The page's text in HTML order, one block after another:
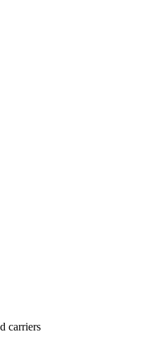
carriers